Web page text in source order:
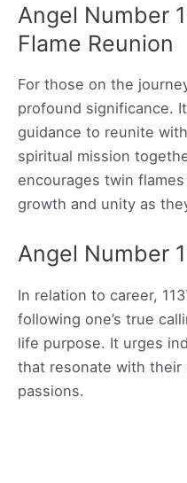
Angel Number
Flame Reunion
For those on the
profound significance.
guidance to reunite
spiritual mission
encourages twin
growth and unity as
Angel Number
In relation to career,
following one’s true
life purpose. It urges
that resonate with their
passions.